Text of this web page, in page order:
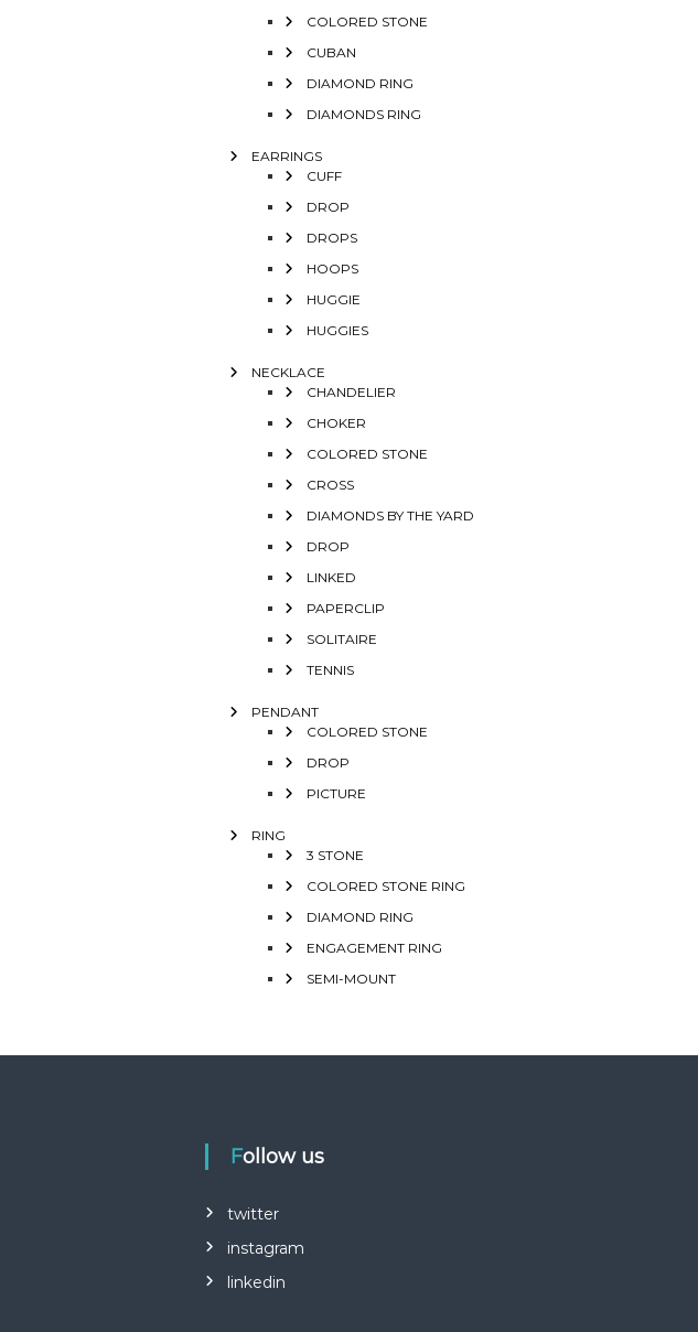
COLORED STONE
CUBAN
DIAMOND RING
DIAMONDS RING
EARRINGS
CUFF
DROP
DROPS
HOOPS
HUGGIE
HUGGIES
NECKLACE
CHANDELIER
CHOKER
COLORED STONE
CROSS
DIAMONDS BY THE YARD
DROP
LINKED
PAPERCLIP
SOLITAIRE
TENNIS
PENDANT
COLORED STONE
DROP
PICTURE
RING
3 STONE
COLORED STONE RING
DIAMOND RING
ENGAGEMENT RING
SEMI-MOUNT
Follow us
twitter
instagram
linkedin